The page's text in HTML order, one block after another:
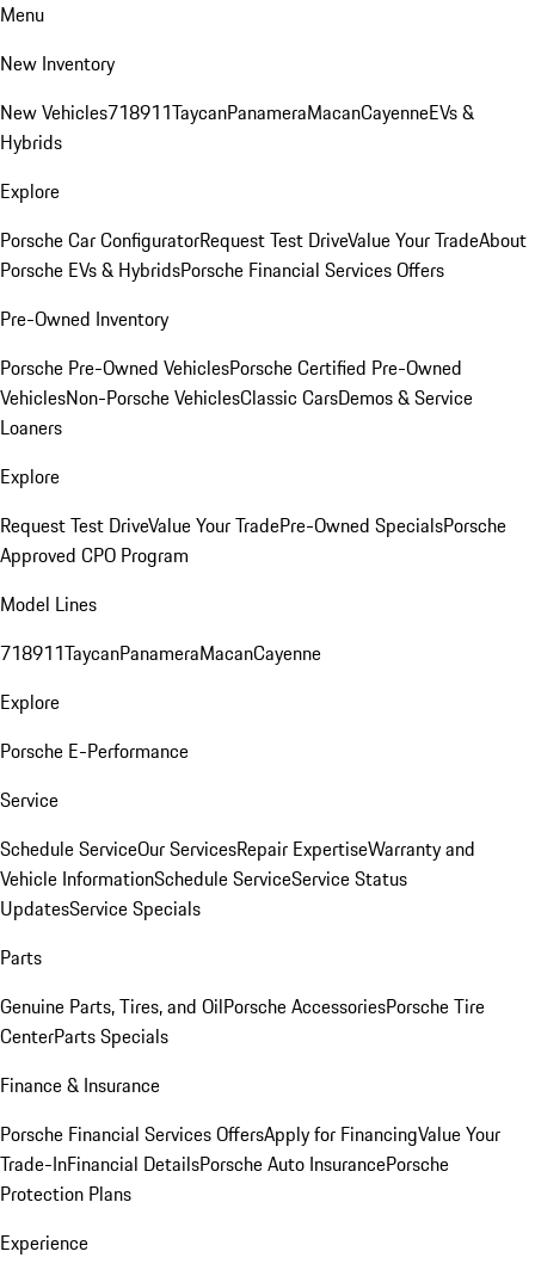
Menu
New Inventory
New Vehicles718911TaycanPanameraMacanCayenneEVs &
Hybrids
Explore
Porsche Car ConfiguratorRequest Test DriveValue Your TradeAbout
Porsche EVs & HybridsPorsche Financial Services Offers
Pre-Owned Inventory
Porsche Pre-Owned VehiclesPorsche Certified Pre-Owned
VehiclesNon-Porsche VehiclesClassic CarsDemos & Service
Loaners
Explore
Request Test DriveValue Your TradePre-Owned SpecialsPorsche
Approved CPO Program
Model Lines
718911TaycanPanameraMacanCayenne
Explore
Porsche E-Performance
Service
Schedule ServiceOur ServicesRepair ExpertiseWarranty and
Vehicle InformationSchedule ServiceService Status
UpdatesService Specials
Parts
Genuine Parts, Tires, and OilPorsche AccessoriesPorsche Tire
CenterParts Specials
Finance & Insurance
Porsche Financial Services OffersApply for FinancingValue Your
Trade-InFinancial DetailsPorsche Auto InsurancePorsche
Protection Plans
Experience